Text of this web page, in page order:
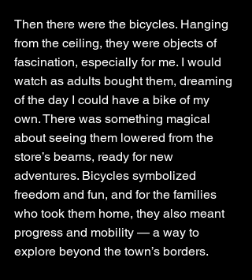
Then there were the bicycles. Hanging
from the ceiling, they were objects of
fascination, especially for me. I would
watch as adults bought them, dreaming
of the day I could have a bike of my
own. There was something magical
about seeing them lowered from the
store’s beams, ready for new
adventures. Bicycles symbolized
freedom and fun, and for the families
who took them home, they also meant
progress and mobility — a way to
explore beyond the town’s borders.